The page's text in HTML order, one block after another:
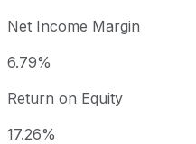
Net Income Margin
6.79%
Return on Equity
17.26%